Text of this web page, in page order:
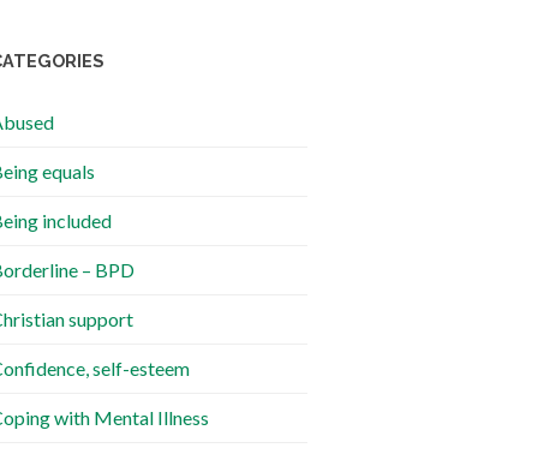
equals
included
– BPD
support
self-esteem
with Mental Illness